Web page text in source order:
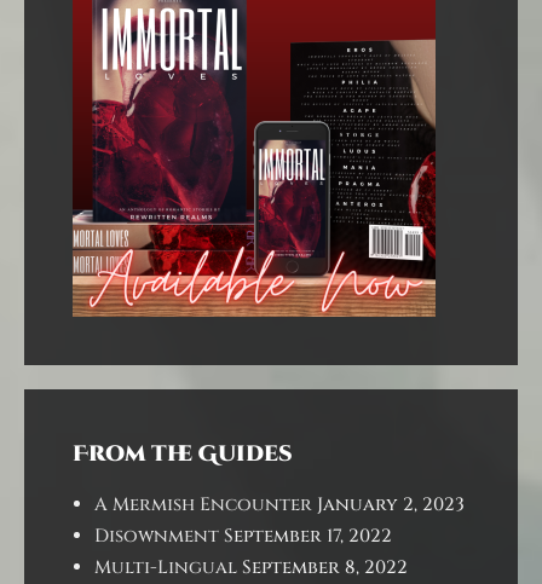
From the Guides
A Mermish Encounter January 2, 2023
DisownmentSeptember 17, 2022
Multi-LingualSeptember 8, 2022